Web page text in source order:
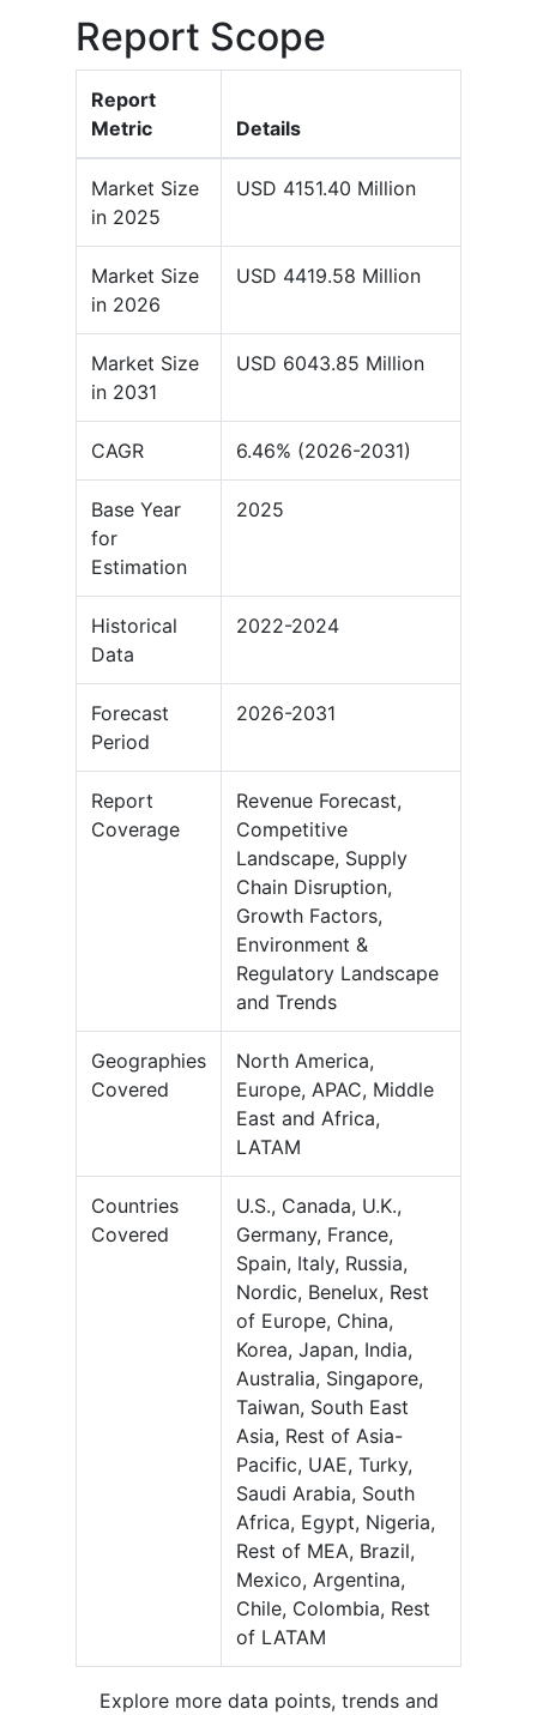
Report Scope
Report
Metric
Details
Market Size
in 2025
USD 4151.40 Million
Market Size
in 2026
USD 4419.58 Million
Market Size
in 2031
USD 6043.85 Million
CAGR 6.46% (2026-2031)
Base Year
for
Estimation
2025
Historical
Data
2022-2024
Forecast
Period
2026-2031
Report
Coverage
Revenue Forecast,
Competitive
Landscape, Supply
Chain Disruption,
Growth Factors,
Environment &
Regulatory Landscape
and Trends
Geographies
Covered
North America,
Europe, APAC, Middle
East and Africa,
LATAM
Countries
Covered
U.S., Canada, U.K.,
Germany, France,
Spain, Italy, Russia,
Nordic, Benelux, Rest
of Europe, China,
Korea, Japan, India,
Australia, Singapore,
Taiwan, South East
Asia, Rest of Asia-
Pacific, UAE, Turky,
Saudi Arabia, South
Africa, Egypt, Nigeria,
Rest of MEA, Brazil,
Mexico, Argentina,
Chile, Colombia, Rest
of LATAM
Explore more data points, trends and